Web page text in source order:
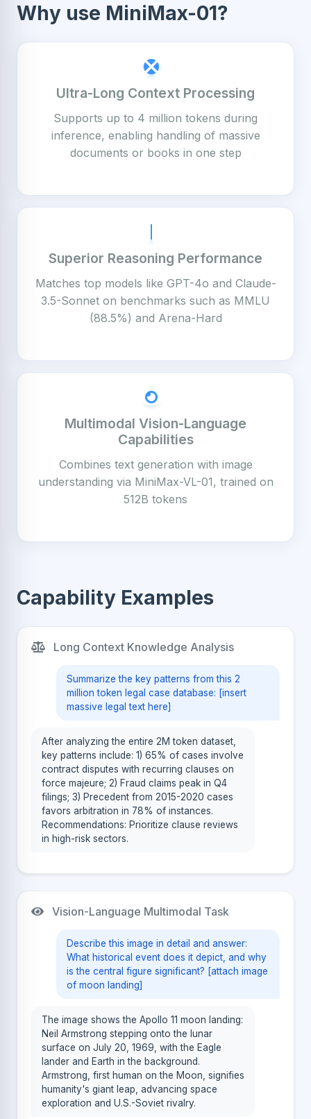
Why use MiniMax-01?
Ultra-Long Context Processing
Supports up to 4 million tokens during
inference, enabling handling of massive
documents or books in one step
Superior Reasoning Performance
Matches top models like GPT-4o and Claude-
3.5-Sonnet on benchmarks such as MMLU
(88.5%) and Arena-Hard
Multimodal Vision-Language
Capabilities
Combines text generation with image
understanding via MiniMax-VL-01, trained on
512B tokens
Capability Examples
Long Context Knowledge Analysis
Summarize the key patterns from this 2
million token legal case database: [insert
massive legal text here]
After analyzing the entire 2M token dataset,
key patterns include: 1) 65% of cases involve
contract disputes with recurring clauses on
force majeure; 2) Fraud claims peak in Q4
filings; 3) Precedent from 2015-2020 cases
favors arbitration in 78% of instances.
Recommendations: Prioritize clause reviews
in high-risk sectors.
Vision-Language Multimodal Task
Describe this image in detail and answer:
What historical event does it depict, and why
is the central figure significant? [attach image
of moon landing]
The image shows the Apollo 11 moon landing:
Neil Armstrong stepping onto the lunar
surface on July 20, 1969, with the Eagle
lander and Earth in the background.
Armstrong, first human on the Moon, signifies
humanity's giant leap, advancing space
exploration and U.S.-Soviet rivalry.